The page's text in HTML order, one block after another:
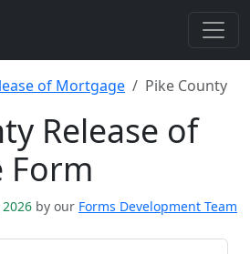
of Mortgage Pike County
Release of
Form
by our Forms Development Team